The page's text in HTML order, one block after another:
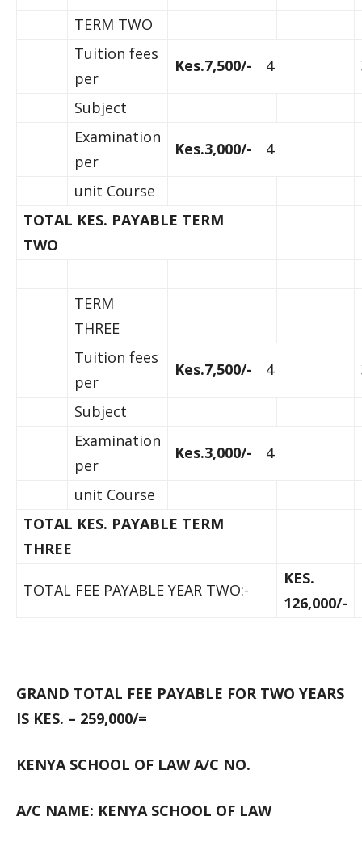
TERM TWO
Tuition fees
per
Kes.7,500/- 4
Subject
Examination
per
Kes.3,000/- 4
unit Course
TOTAL KES. PAYABLE TERM
TWO
TERM
THREE
Tuition fees
per
Kes.7,500/- 4
Subject
Examination
per
Kes.3,000/- 4
unit Course
TOTAL KES. PAYABLE TERM
THREE
TOTAL FEE PAYABLE YEAR TWO:-
KES.
126,000/-
GRAND TOTAL FEE PAYABLE FOR TWO YEARS
IS KES. – 259,000/=
KENYA SCHOOL OF LAW A/C NO.
A/C NAME: KENYA SCHOOL OF LAW